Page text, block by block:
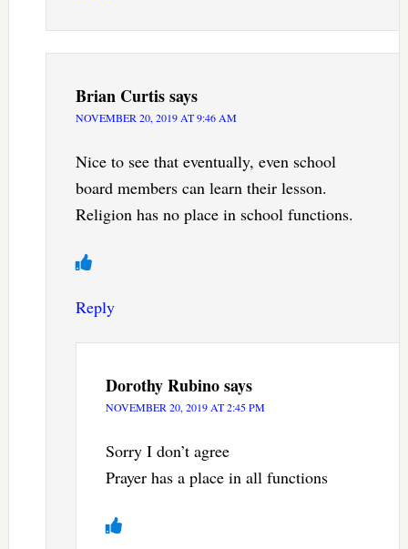
Brian Curtissays
NOVEMBER 20, 2019 AT 9:46 AM
Nice to see that eventually, even school
board members can learn their lesson.
Religion has no place in school functions.
Reply
Dorothy Rubinosays
NOVEMBER 20, 2019 AT 2:45 PM
Sorry I don’t agree
Prayer has a place in all functions